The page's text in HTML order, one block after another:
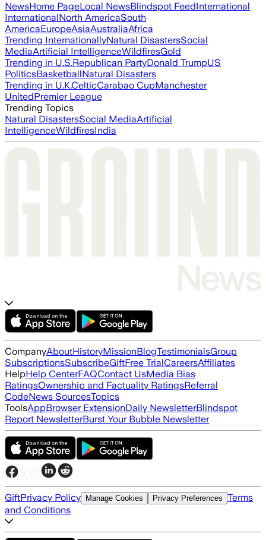
NewsHome PageLocal NewsBlindspot FeedInternational
InternationalNorth AmericaSouth
AmericaEuropeAsiaAustraliaAfrica
Trending InternationallyNatural DisastersSocial
MediaArtificial IntelligenceWildfiresGold
Trending in U.S.Republican PartyDonald TrumpUS
PoliticsBasketballNatural Disasters
Trending in U.K.CelticCarabao CupManchester
UnitedPremier League
Trending Topics
Natural DisastersSocial MediaArtificial
IntelligenceWildfiresIndia
CompanyAboutHistoryMissionBlogTestimonialsGroup
SubscriptionsSubscribeGiftFree TrialCareersAffiliates
HelpHelp CenterFAQContact UsMedia Bias
RatingsOwnership and Factuality RatingsReferral
CodeNews SourcesTopics
ToolsAppBrowser ExtensionDaily NewsletterBlindspot
Report NewsletterBurst Your Bubble Newsletter
GiftPrivacy Policy Manage Cookies Privacy Preferences Terms
and Conditions